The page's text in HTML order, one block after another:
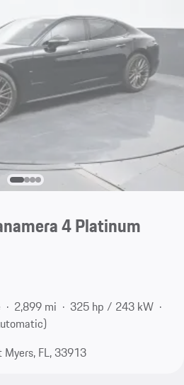
4 Platinum
2,899 mi
325 hp / 243 kW
Myers, FL, 33913